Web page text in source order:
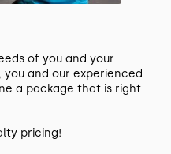
of you and your
and our experienced
a package that is right
pricing!